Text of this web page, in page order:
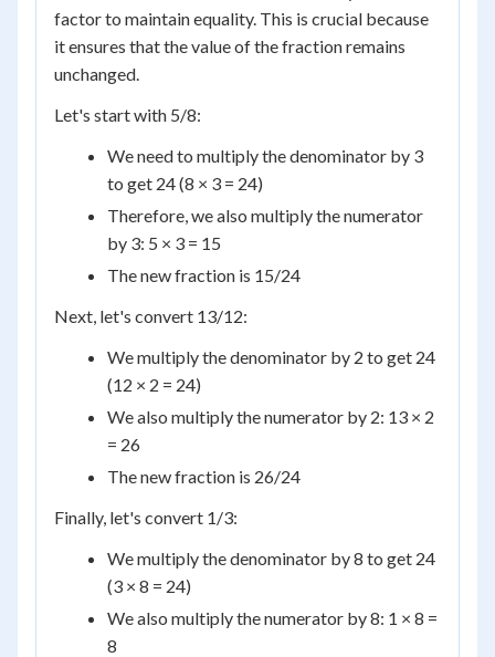
factor to maintain equality. This is crucial because
it ensures that the value of the fraction remains
unchanged.
Let's start with 5/8:
We need to multiply the denominator by 3
to get 24 (8 × 3 = 24)
Therefore, we also multiply the numerator
by 3: 5 × 3 = 15
The new fraction is 15/24
Next, let's convert 13/12:
We multiply the denominator by 2 to get 24
(12 × 2 = 24)
We also multiply the numerator by 2: 13 × 2
= 26
The new fraction is 26/24
Finally, let's convert 1/3:
We multiply the denominator by 8 to get 24
(3 × 8 = 24)
We also multiply the numerator by 8: 1 × 8 =
8